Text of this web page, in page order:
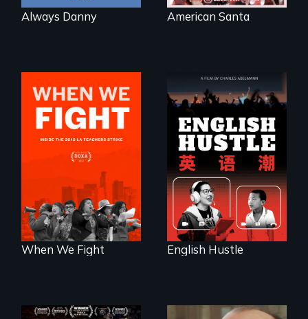
Always Danny American Santa
teachers go on
When We Fight
The rise and fall of
the Chinese English
tutoring industry
through the eyes of
four online teachers
English Hustle